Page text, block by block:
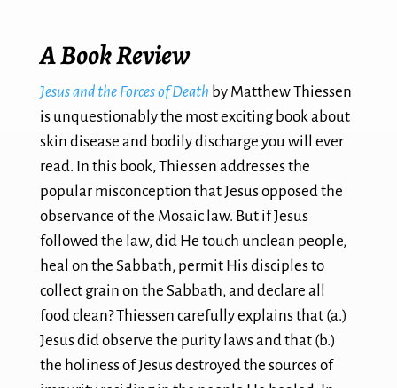
A Book Review
Jesus and the Forces of Death by Matthew Thiessen
is unquestionably the most exciting book about
skin disease and bodily discharge you will ever
read. In this book, Thiessen addresses the
popular misconception that Jesus opposed the
observance of the Mosaic law. But if Jesus
followed the law, did He touch unclean people,
heal on the Sabbath, permit His disciples to
collect grain on the Sabbath, and declare all
food clean? Thiessen carefully explains that (a.)
Jesus did observe the purity laws and that (b.)
the holiness of Jesus destroyed the sources of